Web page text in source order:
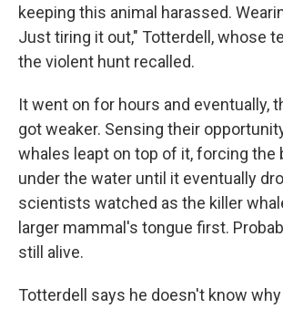
keeping this animal harassed.
Just tiring it out," Totterdell, whose
the violent hunt recalled.
It went on for hours and eventually,
got weaker. Sensing their
whales leapt on top of it, forcing the
under the water until it eventually
scientists watched as the killer
larger mammal's tongue first.
still alive.
Totterdell says he doesn't know